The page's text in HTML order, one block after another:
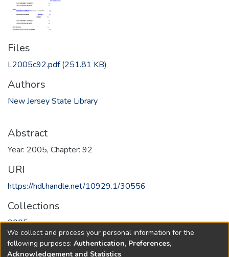
Files
L2005c92.pdf(251.81 KB)
Authors
New Jersey State Library
Abstract
Year: 2005, Chapter: 92
URI
https://hdl.handle.net/10929.1/30556
Collections
2005
Full item page
We collect and process your personal information for the
following purposes: Authentication, Preferences,
Acknowledgement and Statistics.